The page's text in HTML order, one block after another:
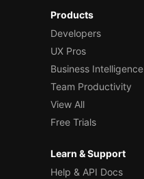
Products
Developers
UX Pros
Business Intelligence
Team Productivity
View All
Free Trials
Learn & Support
Help & API Docs